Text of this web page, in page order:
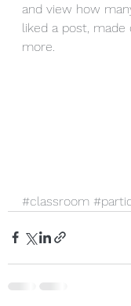
and view how
liked a post,
more.
#classroom